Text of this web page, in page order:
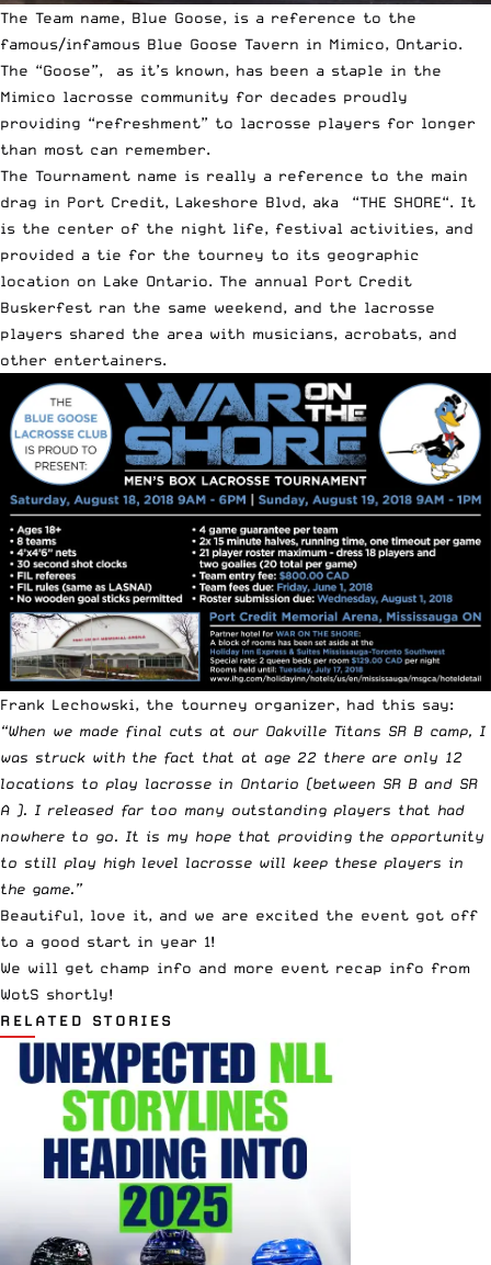
The Team name, Blue Goose, is a reference to the
famous/infamous Blue Goose Tavern in Mimico, Ontario.
The “Goose”, as it’s known, has been a staple in the
Mimico lacrosse community for decades proudly
providing “refreshment” to lacrosse players for longer
than most can remember.
The Tournament name is really a reference to the main
drag in Port Credit, Lakeshore Blvd, aka “THE SHORE“. It
is the center of the night life, festival activities, and
provided a tie for the tourney to its geographic
location on Lake Ontario. The annual Port Credit
Buskerfest ran the same weekend, and the lacrosse
players shared the area with musicians, acrobats, and
other entertainers.
Frank Lechowski, the tourney organizer, had this say:
“When we made final cuts at our Oakville Titans SR B camp, I
was struck with the fact that at age 22 there are only 12
locations to play lacrosse in Ontario (between SR B and SR
A ). I released far too many outstanding players that had
nowhere to go. It is my hope that providing the opportunity
to still play high level lacrosse will keep these players in
the game.”
Beautiful, love it, and we are excited the event got off
to a good start in year 1!
We will get champ info and more event recap info from
WotS shortly!
RELATED STORIES